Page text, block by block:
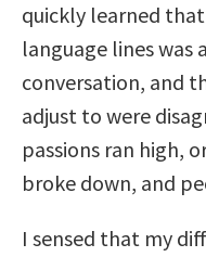
quickly learned
language lines
conversation, and
adjust to were
passions ran high,
broke down, and
I sensed that my